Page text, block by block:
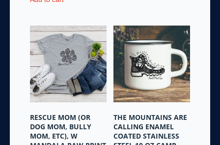
RESCUE MOM (OR
DOG MOM, BULLY
MOM, ETC), W
THE MOUNTAINS ARE
CALLING ENAMEL
COATED STAINLESS